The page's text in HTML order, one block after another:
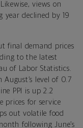
views on
year declined by 19
final demand prices
to the latest
of Labor Statistics.
level of 0.7
PPI is up 2.2
prices for service
out volatile food
following June’s